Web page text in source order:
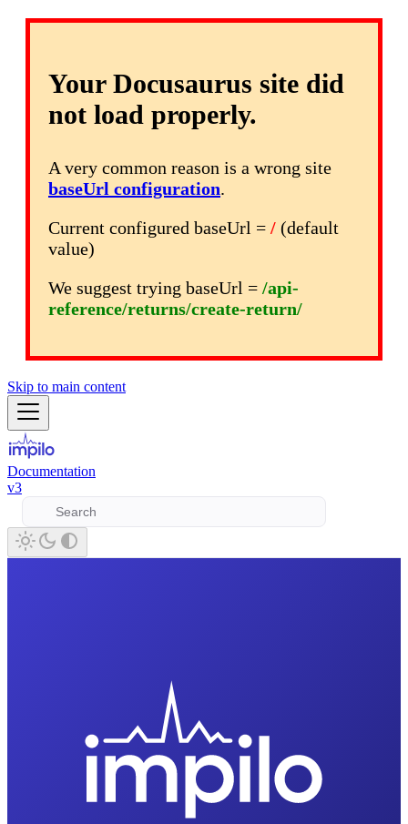
Your Docusaurus site did
not load properly.
A very common reason is a wrong site
baseUrl configuration.
Current configured baseUrl = / (default
value)
We suggest trying baseUrl = /api-
reference/returns/create-return/
Skip to main content
Documentation
v3